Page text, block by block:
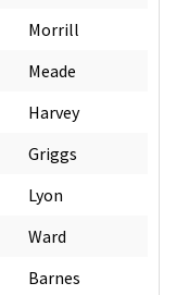
Morrill
Meade
Harvey
Griggs
Lyon
Ward
Barnes